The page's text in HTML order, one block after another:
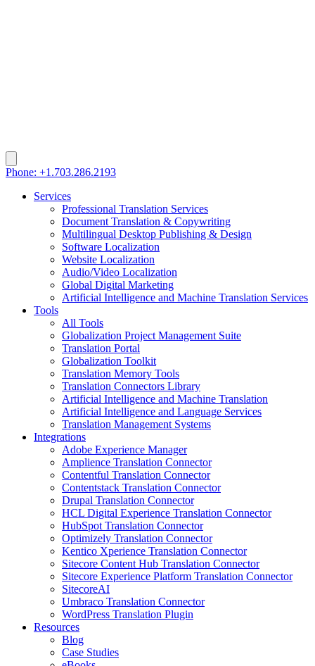
Phone: +1.703.286.2193
Services
Professional Translation Services
Document Translation & Copywriting
Multilingual Desktop Publishing & Design
Software Localization
Website Localization
Audio/Video Localization
Global Digital Marketing
Artificial Intelligence and Machine Translation Services
Tools
All Tools
Globalization Project Management Suite
Translation Portal
Globalization Toolkit
Translation Memory Tools
Translation Connectors Library
Artificial Intelligence and Machine Translation
Artificial Intelligence and Language Services
Translation Management Systems
Integrations
Adobe Experience Manager
Amplience Translation Connector
Contentful Translation Connector
Contentstack Translation Connector
Drupal Translation Connector
HCL Digital Experience Translation Connector
HubSpot Translation Connector
Optimizely Translation Connector
Kentico Xperience Translation Connector
Sitecore Content Hub Translation Connector
Sitecore Experience Platform Translation Connector
SitecoreAI
Umbraco Translation Connector
WordPress Translation Plugin
Resources
Blog
Case Studies